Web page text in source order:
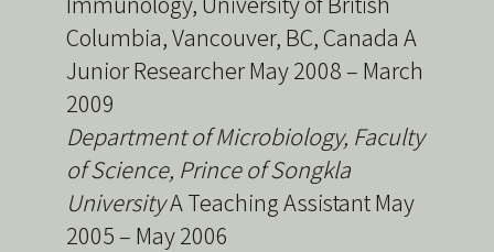
Columbia, Vancouver, BC, Canada A
Junior Researcher May 2008 – March
2009
Department of Microbiology, Faculty
of Science, Prince of Songkla
UniversityA Teaching Assistant May
2005 – May 2006